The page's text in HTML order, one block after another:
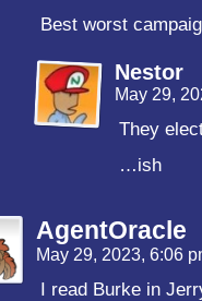
Best worst
Nestor
May 29,
They
…ish
AgentOracle
May 29, 2023, 6:06
I read Burke in